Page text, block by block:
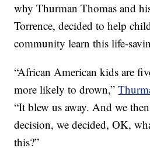
why Thurman Thomas and
Torrence, decided to help
community learn this life-
“African American kids are
more likely to drown,”
“It blew us away. And we
decision, we decided, OK,
this?”